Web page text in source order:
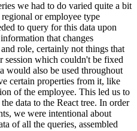
we had to do varied quite a bit
or employee type
to query for this data upon
that changes
role, certainly not things that
session which couldn't be fixed
would also be used throughout
certain properties from it, like
of the employee. This led us to
data to the React tree. In order
we were intentional about
of all the queries, assembled